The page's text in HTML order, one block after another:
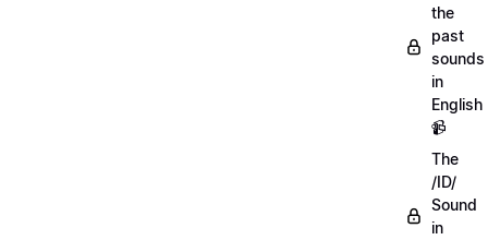
the
past
sounds
in
English
📹
The
/ID/
Sound
in